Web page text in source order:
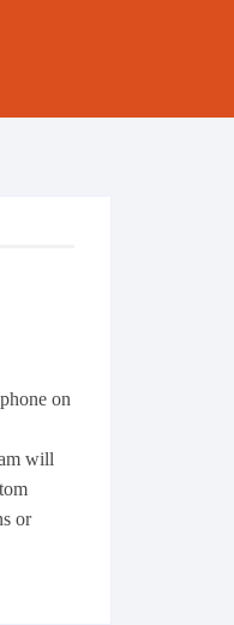
on
will
or